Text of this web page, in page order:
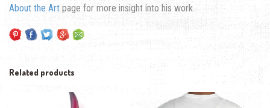
About the Art page for more insight into his work.
Related products